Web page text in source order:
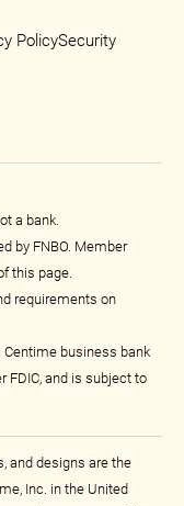
PolicySecurity
a bank.
by FNBO. Member
this page.
requirements on
Centime business bank
FDIC, and is subject to
and designs are the
Inc. in the United